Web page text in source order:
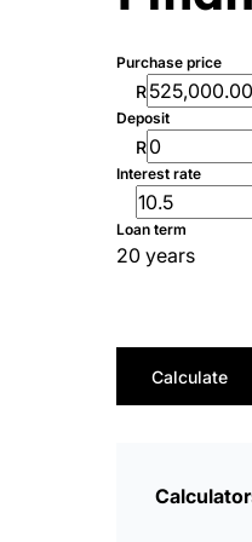
Purchase price
R
Deposit
R
Interest rate
Loan term
20 years
Calculate